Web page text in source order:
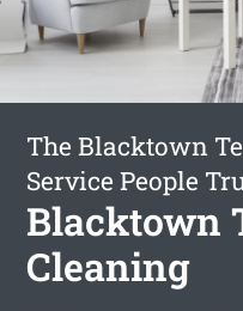
The Blacktown
Service People
Blacktown
Cleaning